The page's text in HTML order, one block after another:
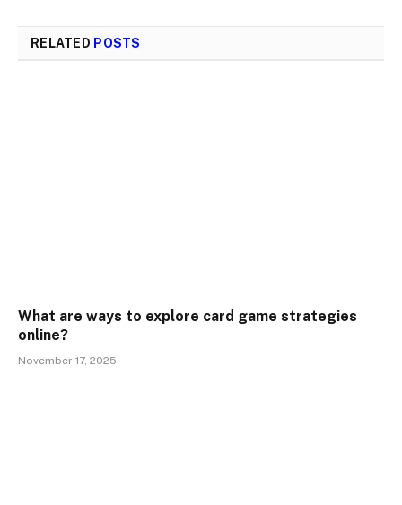
RELATED POSTS
What are ways to explore card game strategies
online?
November 17, 2025